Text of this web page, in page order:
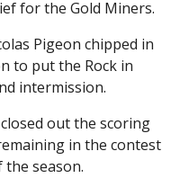
for the Gold Miners.
Pigeon chipped in
to put the Rock in
intermission.
out the scoring
in the contest
season.